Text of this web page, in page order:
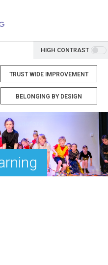
HIGH CONTRAST
TRUST WIDE IMPROVEMENT
BELONGING BY DESIGN